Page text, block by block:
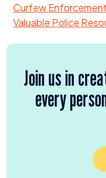
Curfew
Valuable Police
Join us in
every